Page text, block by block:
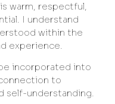
warm, respectful,
I understand
within the
experience.
incorporated into
to
self-understanding.